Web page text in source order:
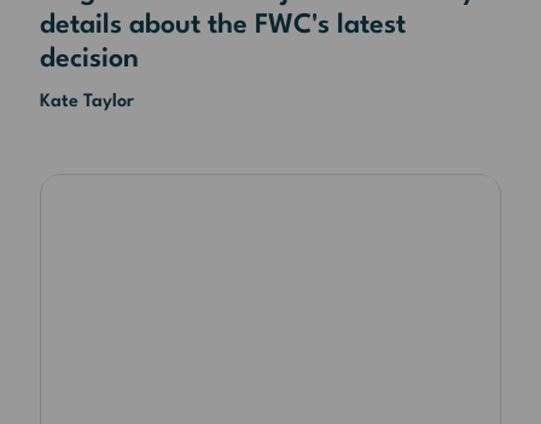
details about the FWC's latest
decision
Kate Taylor